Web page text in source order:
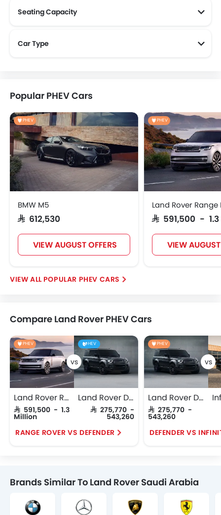
Seating Capacity
Car Type
Popular PHEV Cars
PHEV
BMW M5
SAR 612,530
VIEW AUGUST OFFERS
PHEV
Land Rover Range
SAR 591,500 -
VIEW
POPULAR PHEV CARS
Compare Land Rover PHEV Cars
PHEV
Land Rover Range Rover
SAR 591,500 - 1.3
Million
HEV
Land Rover Defender
SAR 275,770 -
543,260
RANGE ROVER VS DEFENDER
PHEV
Land Rover Defender
SAR 275,770 -
543,260
Brands Similar To Land Rover Saudi Arabia